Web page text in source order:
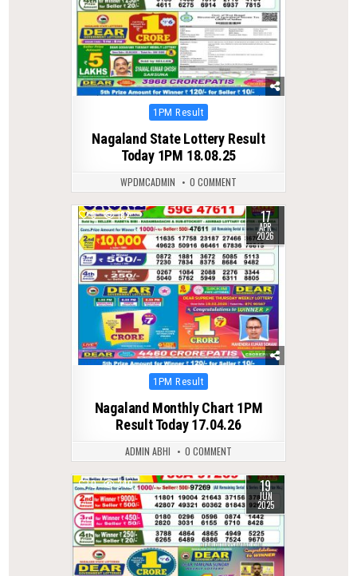
Posted
1PM Result
Nagaland State Lottery Result
Today 1PM 18.08.25
WPDMCADMIN 0 COMMENT
0 182 17
APR
2026
Posted
1PM Result
Nagaland Monthly Chart 1PM
Result Today 17.04.26
ADMIN ABHI 0 COMMENT
0 340 19
JUN
2025